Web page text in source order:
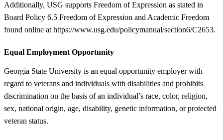
Additionally, USG supports Freedom of Expression as stated in
Board Policy 6.5 Freedom of Expression and Academic Freedom
found online at https://www.usg.edu/policymanual/section6/C2653.
Equal Employment Opportunity
Georgia State University is an equal opportunity employer with
regard to veterans and individuals with disabilities and prohibits
discrimination on the basis of an individual’s race, color, religion,
sex, national origin, age, disability, genetic information, or protected
veteran status.